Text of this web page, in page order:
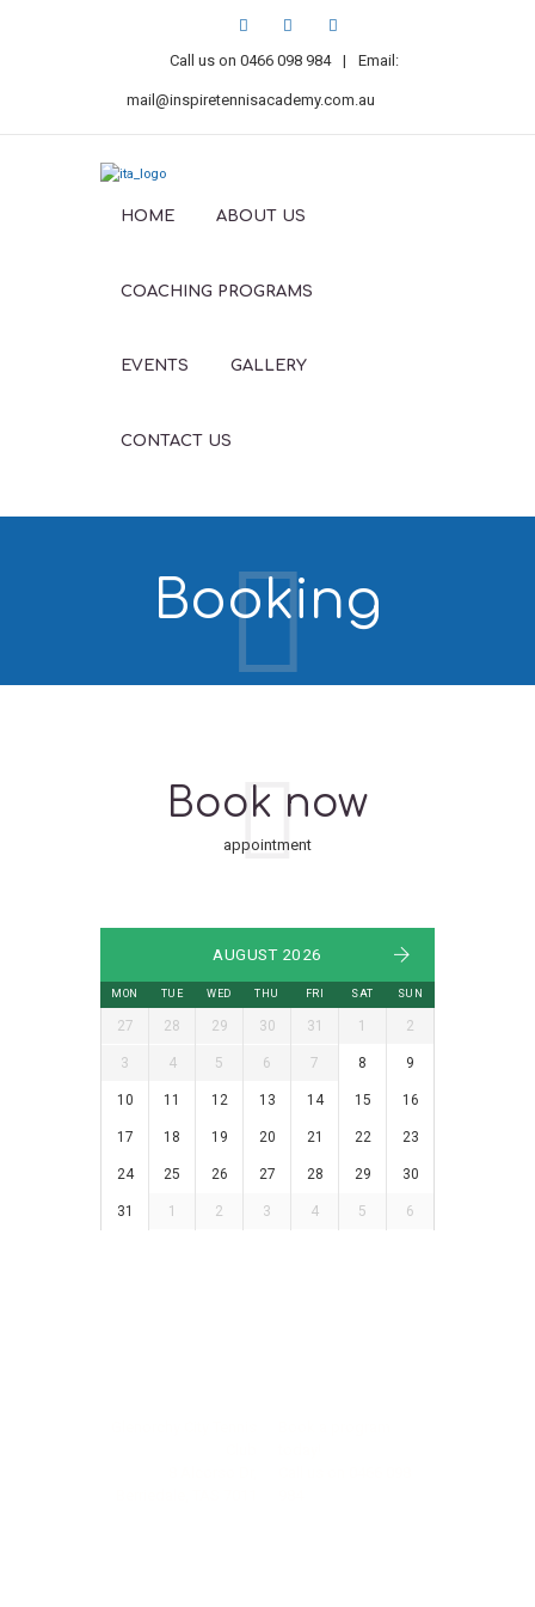
Call us on0466 098 984 | Email:
mail@inspiretennisacademy.com.au
HOME ABOUT US
COACHING PROGRAMS
EVENTS GALLERY
CONTACT US
Booking
Book now
appointment
AUGUST 2026
MON TUE WED THU FRI SAT SUN
27 28 29 30 31 1 2
3 4 5 6 7 8 9
10 11 12 13 14 15 16
17 18 19 20 21 22 23
24 25 26 27 28 29 30
31 1 2 3 4 5 6